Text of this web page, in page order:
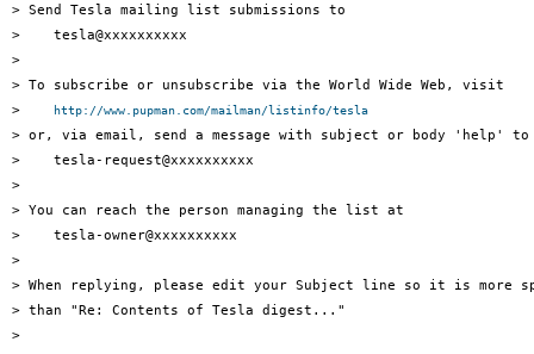
> Send Tesla mailing list submissions to
>    tesla@xxxxxxxxxx
>
> To subscribe or unsubscribe via the World Wide Web, visit
>
http://www.pupman.com/mailman/listinfo/tesla
> or, via email, send a message with subject or body 'help' to
>    tesla-request@xxxxxxxxxx
>
> You can reach the person managing the list at
>    tesla-owner@xxxxxxxxxx
>
> When replying, please edit your Subject line so it is more
> than "Re: Contents of Tesla digest..."
>